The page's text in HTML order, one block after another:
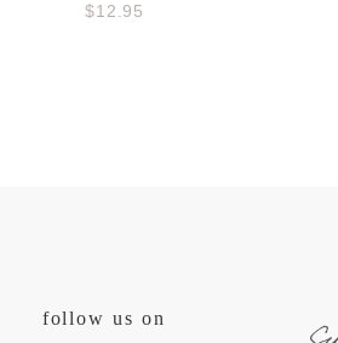
$12.95
follow us on